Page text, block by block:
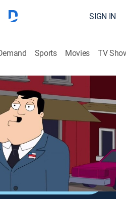
SIGN IN
Sports Movies TV
|2015
he sees a couple die in a
study for a wine tasting.